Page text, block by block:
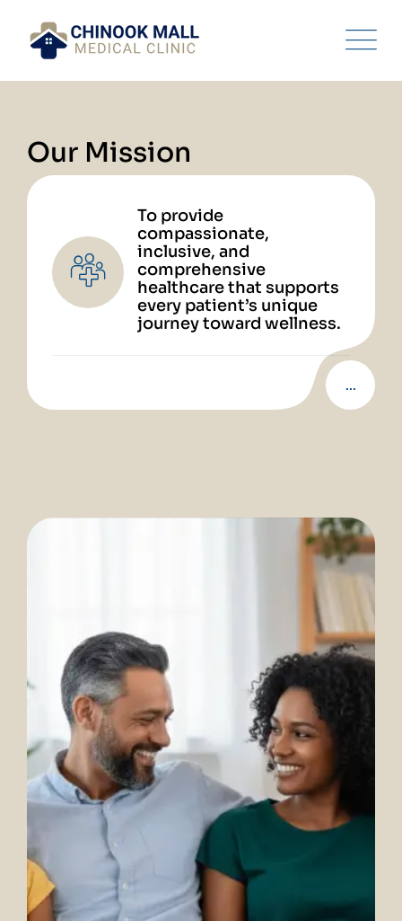
Our Mission
To provide
compassionate,
inclusive, and
comprehensive
healthcare that supports
every patient’s unique
journey toward wellness.
...